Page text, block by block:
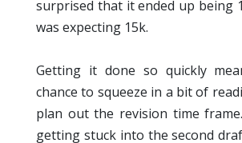
surprised that it ended up being
was expecting 15k.
Getting it done so quickly
chance to squeeze in a bit of
plan out the revision time
getting stuck into the second